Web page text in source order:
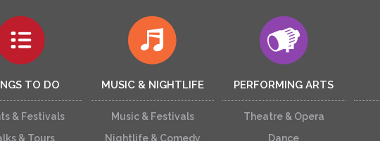
TO DO
& Festivals
& Tours
MUSIC & NIGHTLIFE
Music & Festivals
Nightlife & Comedy
PERFORMING ARTS
Theatre & Opera
Dance